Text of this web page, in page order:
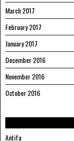
March 2017
February 2017
January 2017
December 2016
November 2016
October 2016
Antifa